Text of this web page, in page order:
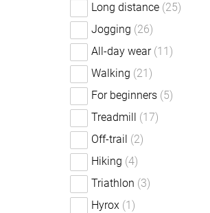
Long distance (25)
Jogging (26)
All-day wear (11)
Walking (21)
For beginners (5)
Treadmill (17)
Off-trail (2)
Hiking (4)
Triathlon (3)
Hyrox (1)